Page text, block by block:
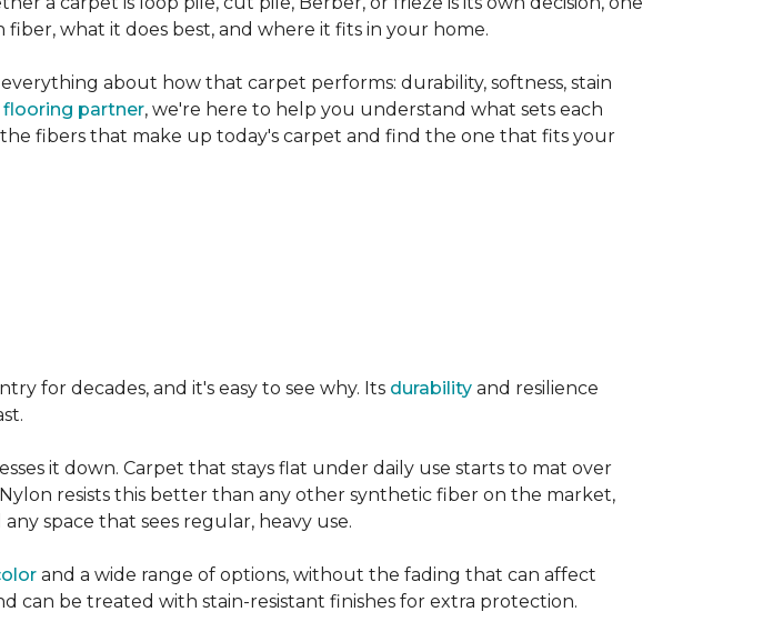
what it does best, and where it fits in your home.
about how that carpet performs: durability, softness, stain
partner, we're here to help you understand what sets each
fibers that make up today's carpet and find the one that fits your
for decades, and it's easy to see why. Its durability and resilience
it down. Carpet that stays flat under daily use starts to mat over
resists this better than any other synthetic fiber on the market,
space that sees regular, heavy use.
and a wide range of options, without the fading that can affect
can be treated with stain-resistant finishes for extra protection.